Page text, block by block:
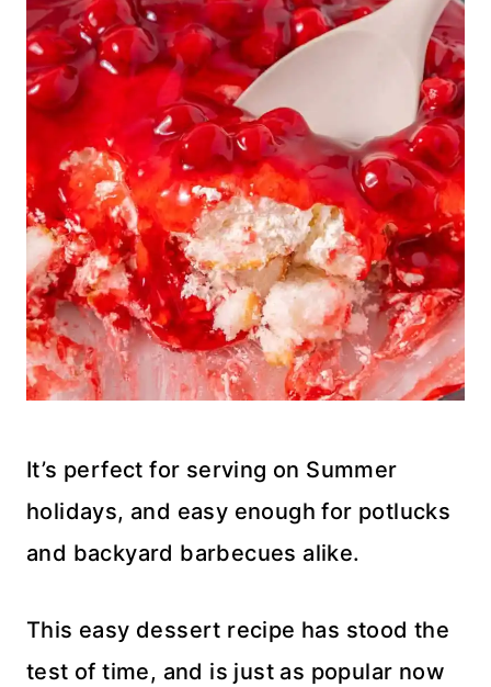
It’s perfect for serving on Summer
holidays, and easy enough for potlucks
and backyard barbecues alike.
This easy dessert recipe has stood the
test of time, and is just as popular now